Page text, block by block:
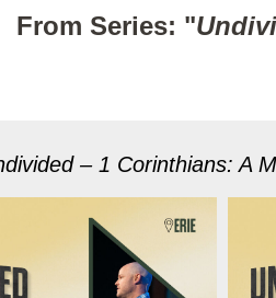
From Series: "
– 1 Corinthians: A